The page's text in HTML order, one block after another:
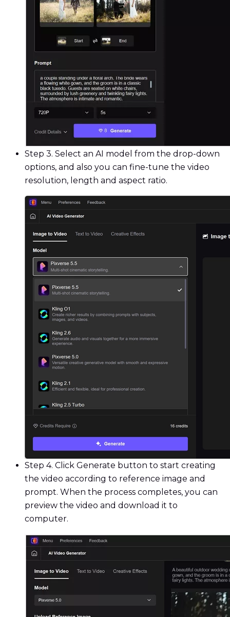
Step 3. Select an AI model from the drop-down
options, and also you can fine-tune the video
resolution, length and aspect ratio.
Step 4. Click Generate button to start creating
the video according to reference image and
prompt. When the process completes, you can
preview the video and download it to
computer.